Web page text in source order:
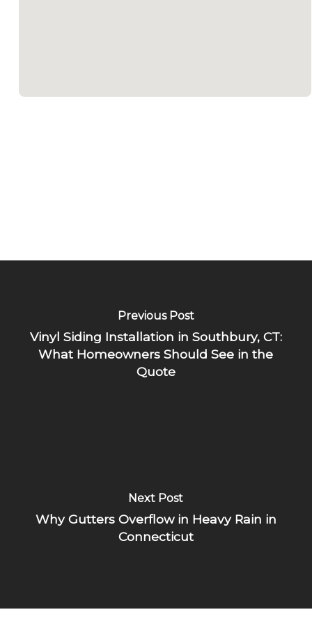
Previous Post
Vinyl Siding Installation in Southbury, CT:
What Homeowners Should See in the
Quote
Next Post
Why Gutters Overflow in Heavy Rain in
Connecticut